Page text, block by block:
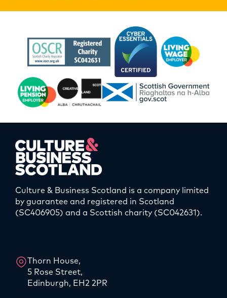
Culture & Business Scotland is a company limited
by guarantee and registered in Scotland
(SC406905) and a Scottish charity (SC042631).
Thorn House,
5 Rose Street,
Edinburgh, EH2 2PR